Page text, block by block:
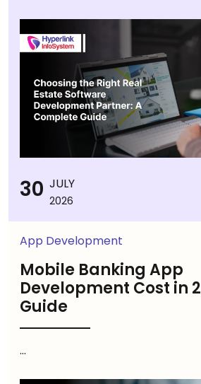
30 JULY
2026
App Development
Mobile Banking App
Development Cost in
Guide
...